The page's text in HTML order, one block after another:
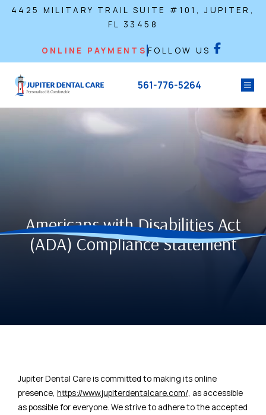
4425 MILITARY TRAIL SUITE #101, JUPITER,
FL 33458
ONLINE PAYMENTS FOLLOW US
561-776-5264
Americans with Disabilities Act
(ADA) Compliance Statement
Jupiter Dental Care is committed to making its online
presence, https://www.jupiterdentalcare.com/, as accessible
as possible for everyone. We strive to adhere to the accepted